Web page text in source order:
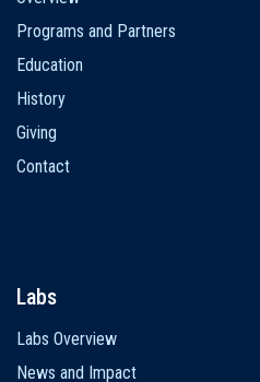
navigation
Programs and Partners
Education
History
Giving
Contact
Labs
Labs Overview
News and Impact